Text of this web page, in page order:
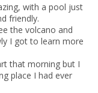
with a pool just
friendly.
the volcano and
I got to learn more
that morning but I
place I had ever